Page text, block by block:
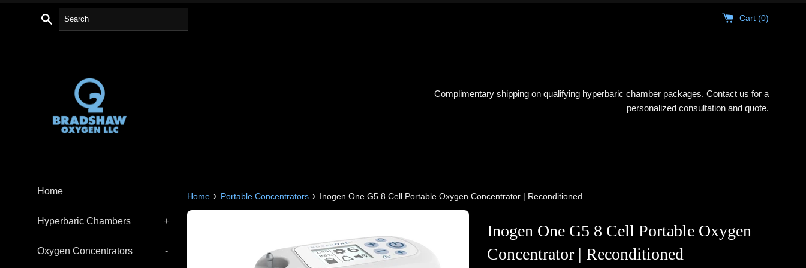
Search Cart (0)
Complimentary shipping on qualifying hyperbaric chamber packages. Contact us for a
personalized consultation and quote.
Home
Hyperbaric Chambers +
Oxygen Concentrators -
Home › Portable Concentrators › Inogen One G5 8 Cell Portable Oxygen Concentrator | Reconditioned
Inogen One G5 8 Cell Portable Oxygen
Concentrator | Reconditioned